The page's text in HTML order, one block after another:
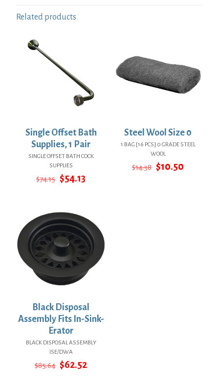
Related products
Single Offset Bath
Supplies, 1 Pair
SINGLE OFFSET BATH COCK
SUPPLIES
$74.15 Original
$54.13
Steel Wool Size 0
1 BAG [16 PCS] 0 GRADE STEEL
WOOL
$14.38 Original
$10.50
Black Disposal
Assembly Fits In-Sink-
Erator
BLACK DISPOSAL ASSEMBLY
ISE/DWA
$85.64 Original
$62.52Current